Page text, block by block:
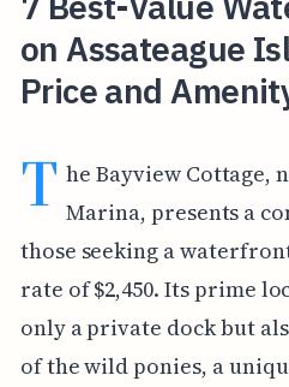
on Assateague
Price and
T he Bayview Cottage,
Marina, presents a
those seeking a
rate of $2,450. Its prime
only a private dock but
of the wild ponies, a